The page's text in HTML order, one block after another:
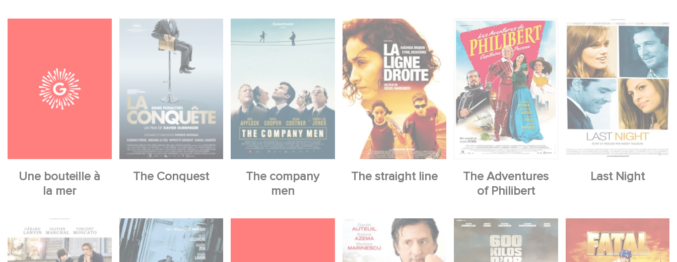
Une bouteille à
la mer
The Conquest
The company
men
The straight line
The Adventures
of Philibert
Last Night